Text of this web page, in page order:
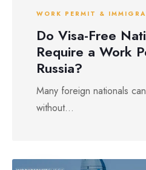
WORK PERMIT &
Do Visa-Free
Require a Work
Russia?
Many foreign nationals
without...